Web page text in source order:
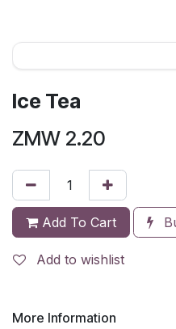
Ice Tea
ZMW 2.20
Add To Cart
Add to wishlist
More Information